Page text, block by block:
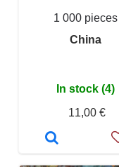
1 000 pieces
China
In stock (4)
11,00 €